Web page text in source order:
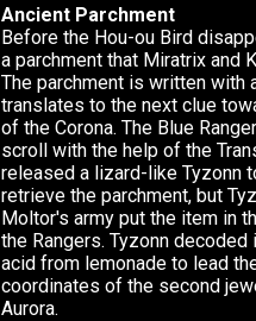
Ancient Parchment
Before the Hou-ou Bird
a parchment that Miratrix and
The parchment is written with
translates to the next clue
of the Corona. The Blue
scroll with the help of the
released a lizard-like Tyzonn
retrieve the parchment, but
Moltor's army put the item in
the Rangers. Tyzonn
acid from lemonade to lead
coordinates of the second
Aurora.